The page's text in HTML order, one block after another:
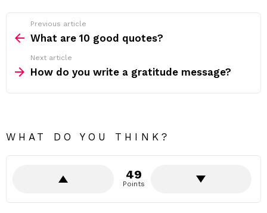
more
Previous article
What are 10 good quotes?
Next article
How do you write a gratitude message?
WHAT DO YOU THINK?
49
Points